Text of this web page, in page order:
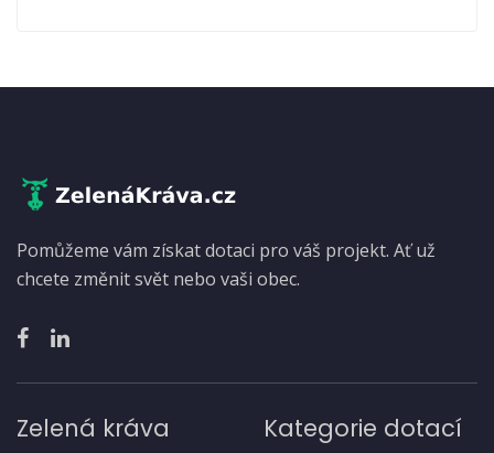
Pomůžeme vám získat dotaci pro váš projekt. Ať už
chcete změnit svět nebo vaši obec.
Zelená kráva Kategorie dotací